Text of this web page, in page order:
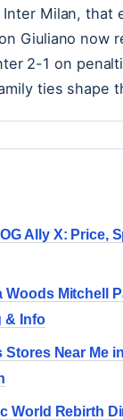
Milan,
Giuliano now
2-1 on
ties shape
Ally X: Price,
Woods Mitchell
& Info
Stores Near Me
World Rebirth